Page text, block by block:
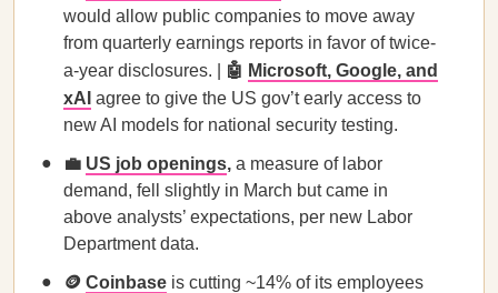
would allow public companies to move away
from quarterly earnings reports in favor of twice-
a-year disclosures. |
🤖 Microsoft, Google, and
xAI agree to give the US gov’t early access to
new AI models for national security testing.
💼 US job openings, a measure of labor
demand, fell slightly in March but came in
above analysts’ expectations, per new Labor
Department data.
🪙 Coinbase is cutting ~14% of its employees